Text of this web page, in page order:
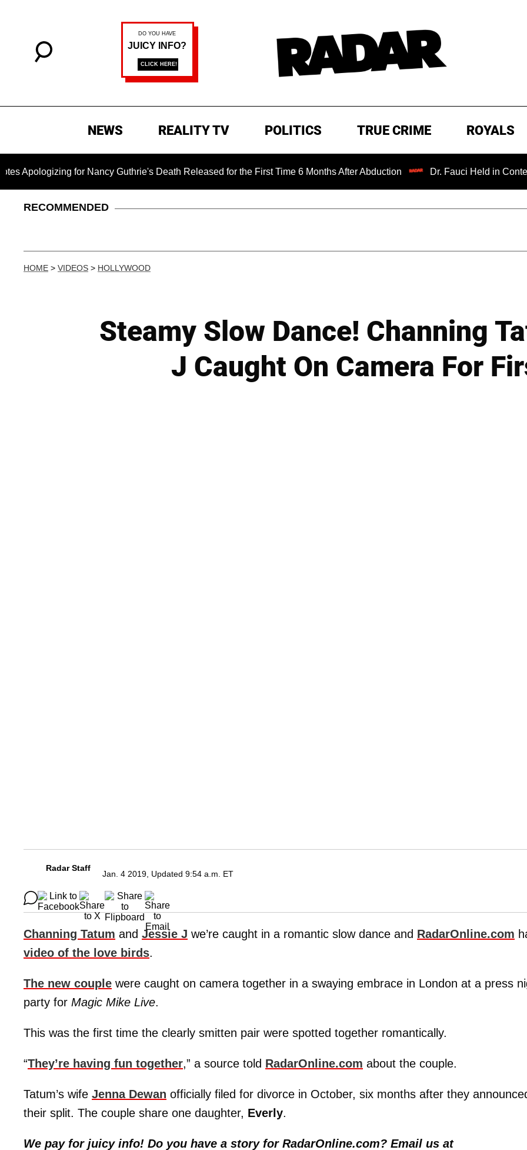
NEWS REALITY TV POLITICS TRUE CRIME ROYALS
for Nancy Guthrie's Death Released for the First Time 6 Months After Abduction Dr. Fauci Held in Contempt of
RECOMMENDED
HOME > VIDEOS > HOLLYWOOD
Steamy Slow Dance! Channing
J Caught On Camera For
Radar Staff
Jan. 4 2019, Updated 9:54 a.m. ET
Channing Tatum and Jessie J we’re caught in a romantic slow dance and RadarOnline.com
video of the love birds.
The new couple were caught on camera together in a swaying embrace in London at a press
party for Magic Mike Live.
This was the first time the clearly smitten pair were spotted together romantically.
“They’re having fun together,” a source told RadarOnline.com about the couple.
Tatum’s wife Jenna Dewan officially filed for divorce in October, six months after they
their split. The couple share one daughter, Everly.
We pay for juicy info! Do you have a story for RadarOnline.com? Email us at